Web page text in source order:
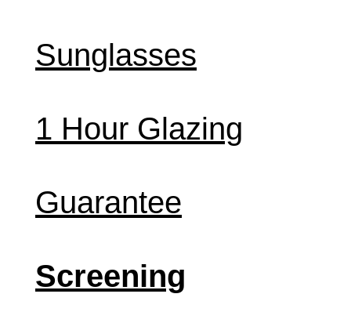
Sunglasses
1 Hour Glazing
Guarantee
Screening